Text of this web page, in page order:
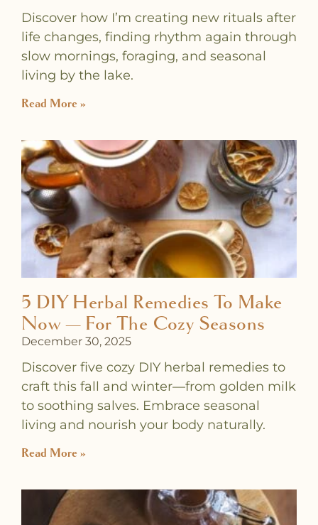
Discover how I’m creating new rituals after
life changes, finding rhythm again through
slow mornings, foraging, and seasonal
living by the lake.
Read More »
5 DIY Herbal Remedies To Make
Now — For The Cozy Seasons
December 30, 2025
Discover five cozy DIY herbal remedies to
craft this fall and winter—from golden milk
to soothing salves. Embrace seasonal
living and nourish your body naturally.
Read More »